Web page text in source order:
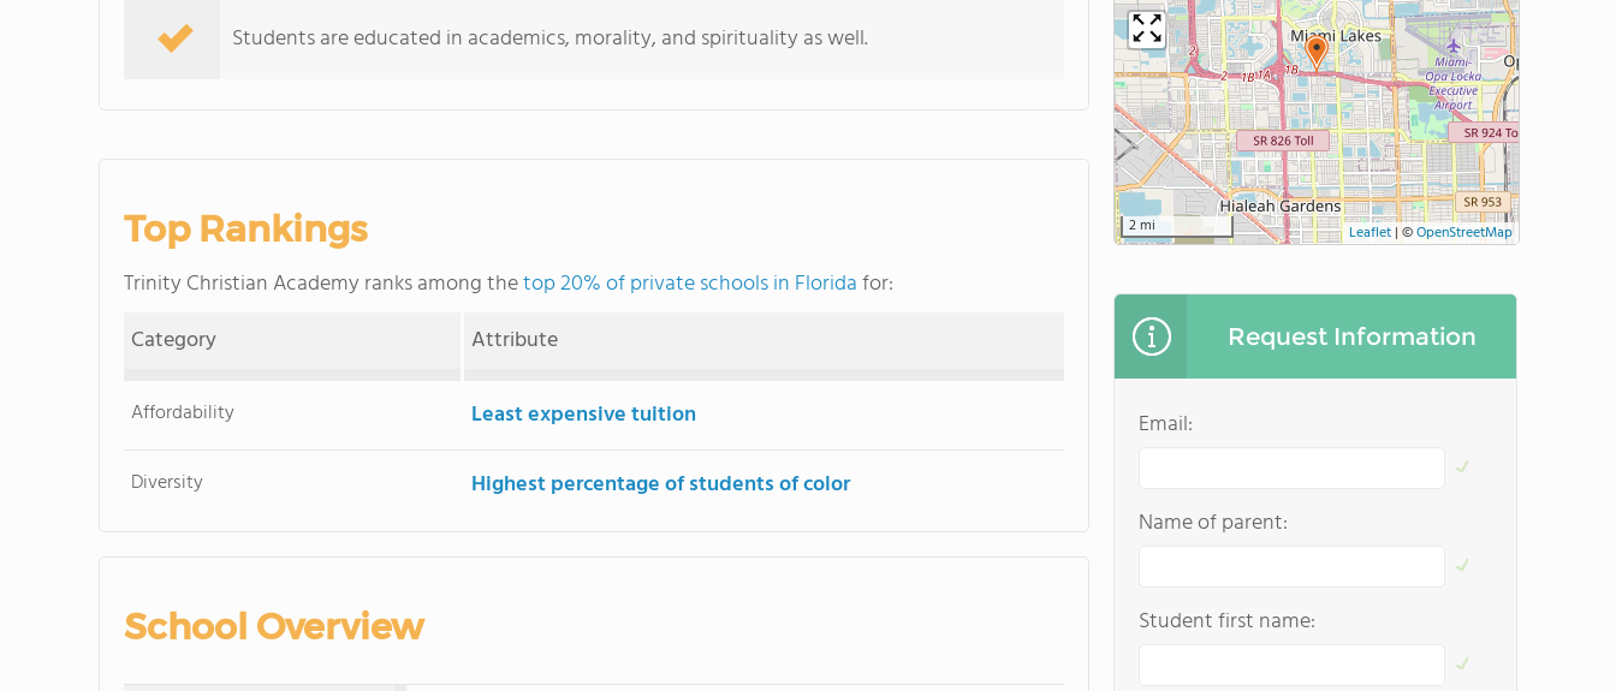
Students are educated in academics, morality, and spirituality as well.
Top Rankings
Trinity Christian Academy ranks among thetop 20% of private schools in Floridafor:
Category
Attribute
Affordability Least expensive tuition
Diversity Highest percentage of students of color
School Overview
2 mi Leaflet |©OpenStreetMap
Request Information
Email:
Name of parent:
Student first name: